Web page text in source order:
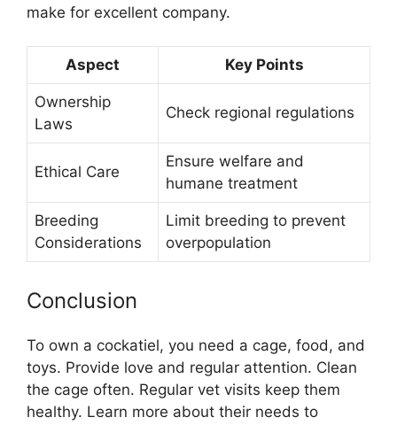
make for excellent company.
Aspect Key Points
Ownership
Laws
Check regional regulations
Ethical Care
Ensure welfare and
humane treatment
Breeding
Considerations
Limit breeding to prevent
overpopulation
Conclusion
To own a cockatiel, you need a cage, food, and
toys. Provide love and regular attention. Clean
the cage often. Regular vet visits keep them
healthy. Learn more about their needs to